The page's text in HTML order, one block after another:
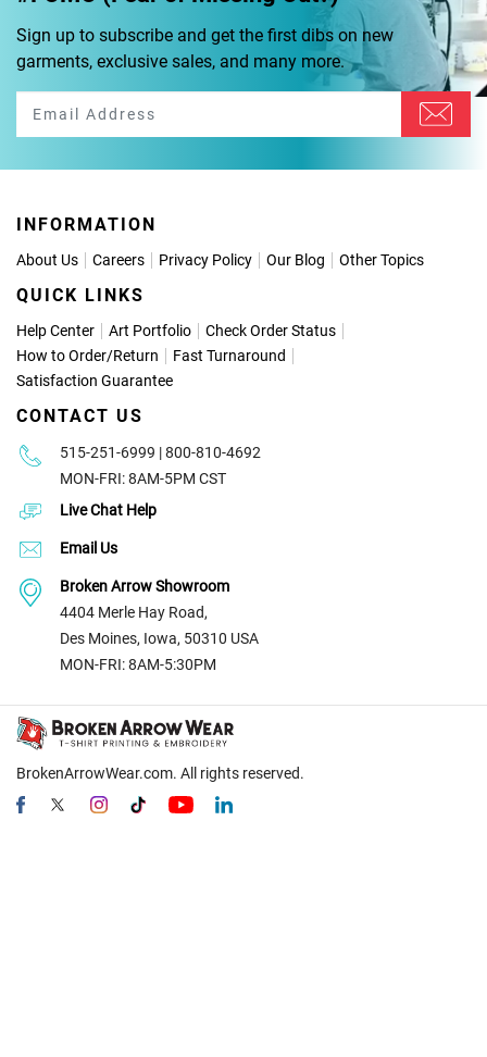
Sign up to subscribe and get the first dibs on new
garments, exclusive sales, and many more.
INFORMATION
About Us Careers Privacy Policy Our Blog Other Topics
QUICK LINKS
Help Center Art Portfolio
Check Order Status
How to Order/Return
Fast Turnaround
Satisfaction Guarantee
CONTACT US
515-251-6999 | 800-810-4692
MON-FRI: 8AM-5PM CST
Live Chat Help
Email Us
Broken Arrow Showroom
4404 Merle Hay Road,
Des Moines, Iowa, 50310 USA
MON-FRI: 8AM-5:30PM
BrokenArrowWear.com. All rights reserved.